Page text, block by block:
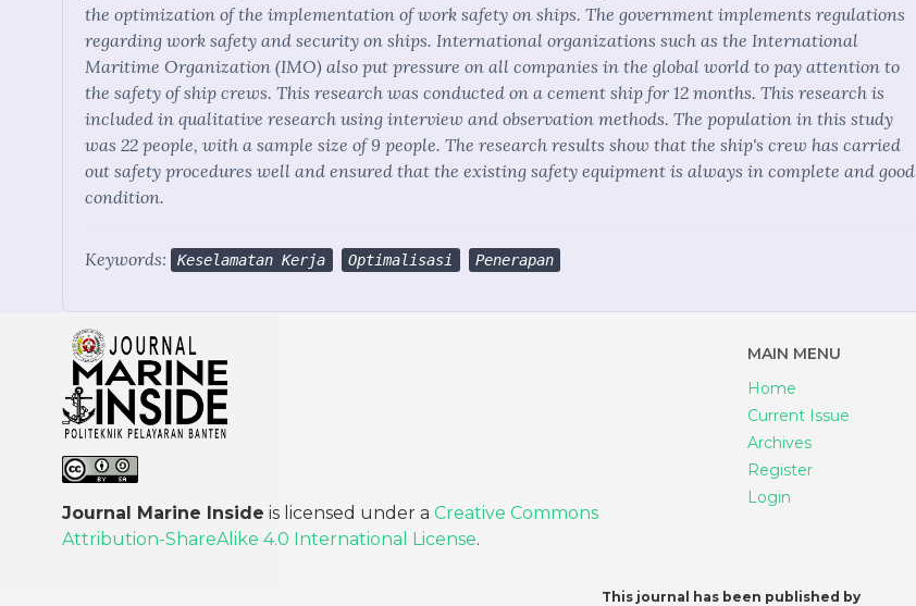
the optimization of the implementation of work safety on ships. The government implements regulations
regarding work safety and security on ships. International organizations such as the International
Maritime Organization (IMO) also put pressure on all companies in the global world to pay attention to
the safety of ship crews. This research was conducted on a cement ship for 12 months. This research is
included in qualitative research using interview and observation methods. The population in this study
was 22 people, with a sample size of 9 people. The research results show that the ship's crew has carried
out safety procedures well and ensured that the existing safety equipment is always in complete and good
condition.
Keywords: Keselamatan Kerja Optimalisasi Penerapan
Journal Marine Inside is licensed under a Creative Commons
Attribution-ShareAlike 4.0 International License.
MAIN MENU
Home
Current Issue
Archives
Register
Login
This journal has been published by